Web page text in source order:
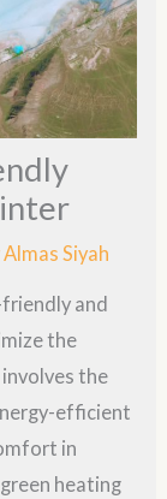
Almas Siyah
and
the
the
efficient
in
heating